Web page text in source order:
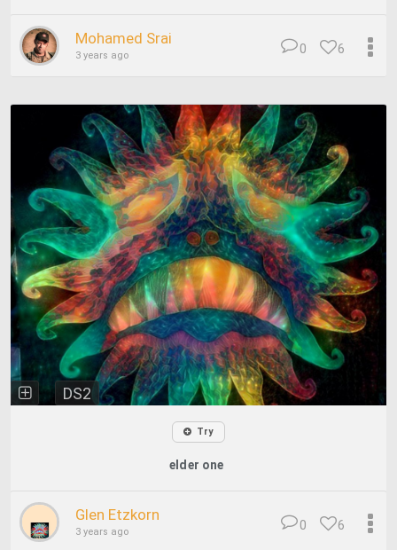
Mohamed Srai
3 years ago 6
0
DS2
Try
elder one
Glen Etzkorn
3 years ago 6
0